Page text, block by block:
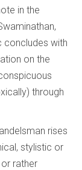
in the
concludes with
on the
through
rises
stylistic or
rather